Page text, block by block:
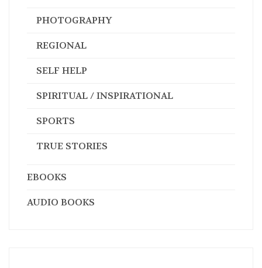
PHOTOGRAPHY
REGIONAL
SELF HELP
SPIRITUAL / INSPIRATIONAL
SPORTS
TRUE STORIES
EBOOKS
AUDIO BOOKS